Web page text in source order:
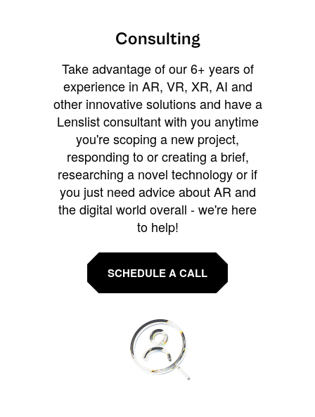
Consulting
Take advantage of our 6+ years of
experience in AR, VR, XR, AI and
other innovative solutions and have a
Lenslist consultant with you anytime
you're scoping a new project,
responding to or creating a brief,
researching a novel technology or if
you just need advice about AR and
the digital world overall - we're here
to help!
SCHEDULE A CALL